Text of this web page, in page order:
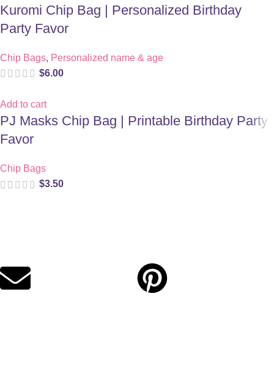
Kuromi Chip Bag | Personalized Birthday
Party Favor
Chip Bags, Personalized name & age
$6.00
Add to cart
PJ Masks Chip Bag | Printable Birthday Party
Favor
Chip Bags
$3.50